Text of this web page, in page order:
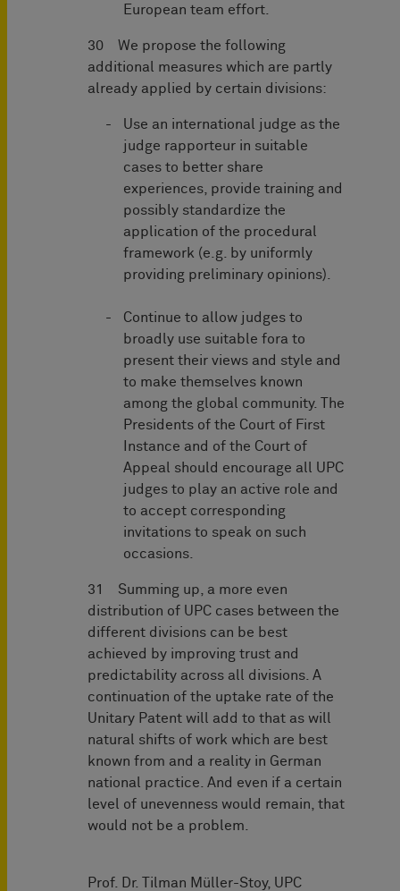
European team effort.
30 We propose the following
additional measures which are partly
already applied by certain divisions:
Use an international judge as the
judge rapporteur in suitable
cases to better share
experiences, provide training and
possibly standardize the
application of the procedural
framework (e.g. by uniformly
providing preliminary opinions).
Continue to allow judges to
broadly use suitable fora to
present their views and style and
to make themselves known
among the global community. The
Presidents of the Court of First
Instance and of the Court of
Appeal should encourage all UPC
judges to play an active role and
to accept corresponding
invitations to speak on such
occasions.
31 Summing up, a more even
distribution of UPC cases between the
different divisions can be best
achieved by improving trust and
predictability across all divisions. A
continuation of the uptake rate of the
Unitary Patent will add to that as will
natural shifts of work which are best
known from and a reality in German
national practice. And even if a certain
level of unevenness would remain, that
would not be a problem.
Prof. Dr. Tilman Müller-Stoy, UPC